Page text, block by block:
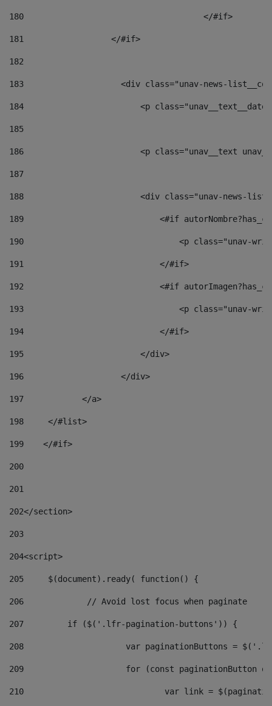
180
					</#if>
181
                  </#if>
182
183
<div class="unav-news-
184
<p
185
186
<p class="unav__text
187
188
<div class="unav-news-
189
<#if
190
<p class="unav-
191
                            </#if>
192
<#if
193
<p class="unav-
194
                            </#if>
195
                        </div>
196
                    </div>
197
            </a>
198
    	</#list>
199
    </#if>
200
201
202</section>
203
204<script>
205
	$(document).ready( function() {
206
		// Avoid lost focus when paginate
207
	    if ($('.lfr-pagination-buttons')) {
208
var paginationButtons =
209
for (const
210
var link =